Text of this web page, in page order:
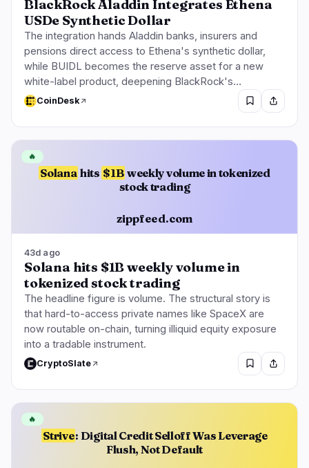
BlackRock Aladdin Integrates Ethena
USDe Synthetic Dollar
The integration hands Aladdin banks, insurers and
pensions direct access to Ethena's synthetic dollar,
while BUIDL becomes the reserve asset for a new
white-label product, deepening BlackRock's…
CoinDesk
Solana hits $1B weekly volume in tokenized
stock trading
zippfeed.com
🔥
43d ago
Solana hits $1B weekly volume in
tokenized stock trading
The headline figure is volume. The structural story is
that hard-to-access private names like SpaceX are
now routable on-chain, turning illiquid equity exposure
into a tradable instrument.
CryptoSlate
Strive: Digital Credit Selloff Was Leverage
Flush, Not Default
🔥